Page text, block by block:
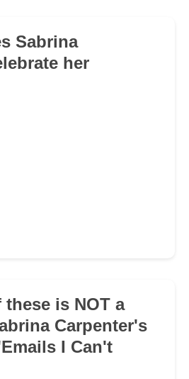
Sabrina
her
is NOT a
Carpenter's
I Can't